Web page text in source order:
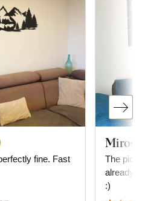
fine. Fast
The
already
:)